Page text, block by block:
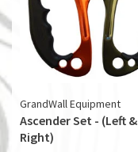
GrandWall Equipment
Ascender Set - (Left &
Right)